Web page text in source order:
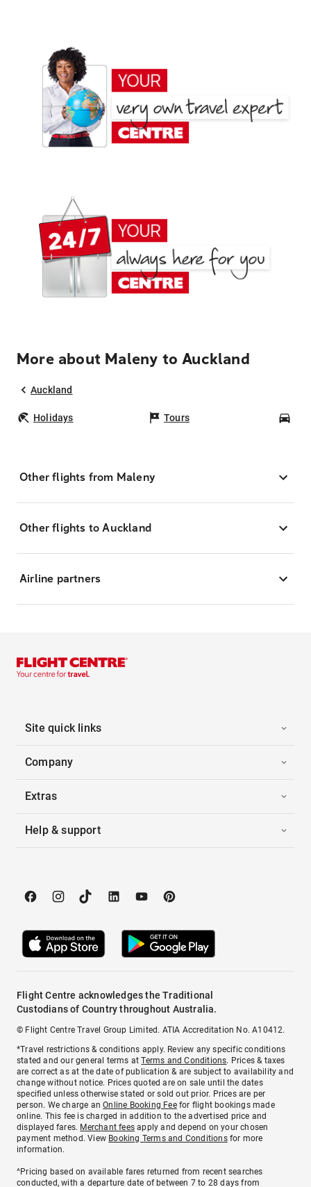
More about Maleny to Auckland
Auckland
Holidays Tours
Other flights from Maleny
Other flights to Auckland
Airline partners
Site quick links
Company
Extras
Help & support
Flight Centre acknowledges the Traditional
Custodians of Country throughout Australia.
© Flight Centre Travel Group Limited. ATIA Accreditation No. A10412.
*Travel restrictions & conditions apply. Review any specific conditions
stated and our general terms atTerms and Conditions. Prices & taxes
are correct as at the date of publication & are subject to availability and
change without notice. Prices quoted are on sale until the dates
specified unless otherwise stated or sold out prior. Prices are per
person. We charge anOnline Booking Feefor flight bookings made
online. This fee is charged in addition to the advertised price and
displayed fares. Merchant fees apply and depend on your chosen
payment method. View Booking Terms and Conditionsfor more
information.
^Pricing based on available fares returned from recent searches
conducted, with a departure date of between 7 to 28 days from